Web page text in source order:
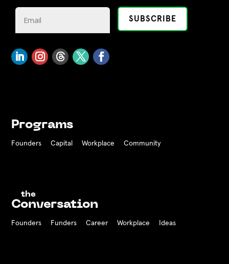
Programs
Founders Capital Workplace Community
the
Conversation
Founders Funders CareerWorkplace Ideas